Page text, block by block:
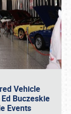
Vehicle
Buczeskie
Events